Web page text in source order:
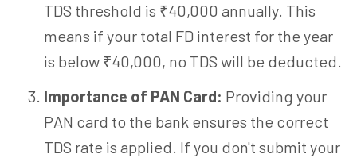
TDS threshold is ₹40,000 annually. This
means if your total FD interest for the year
is below ₹40,000, no TDS will be deducted.
Importance of PAN Card: Providing your
PAN card to the bank ensures the correct
TDS rate is applied. If you don't submit your